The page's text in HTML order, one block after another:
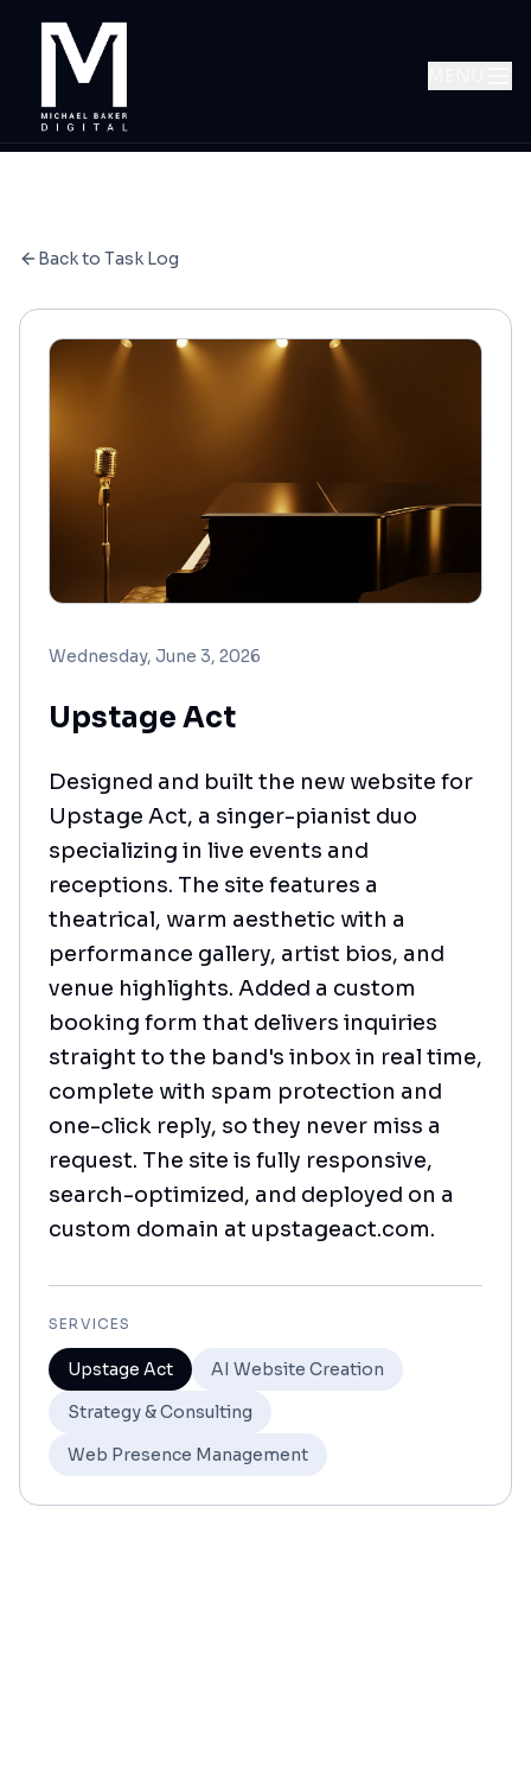
Back to Task Log
Wednesday, June 3, 2026
Upstage Act
Designed and built the new website for
Upstage Act, a singer-pianist duo
specializing in live events and
receptions. The site features a
theatrical, warm aesthetic with a
performance gallery, artist bios, and
venue highlights. Added a custom
booking form that delivers inquiries
straight to the band's inbox in real time,
complete with spam protection and
one-click reply, so they never miss a
request. The site is fully responsive,
search-optimized, and deployed on a
custom domain at upstageact.com.
SERVICES
Upstage Act
AI Website Creation
Strategy & Consulting
Web Presence Management